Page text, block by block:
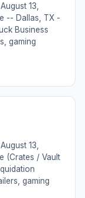
13,
-- Dallas, TX -
Business
gaming
13,
(Crates / Vault
gaming